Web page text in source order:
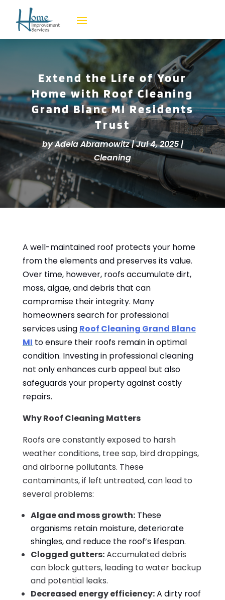
Extend the Life of Your
Home with Roof Cleaning
Grand Blanc MI Residents
Trust
byAdela Abramowitz|Jul 4, 2025|
Cleaning
A well-maintained roof protects your home
from the elements and preserves its value.
Over time, however, roofs accumulate dirt,
moss, algae, and debris that can
compromise their integrity. Many
homeowners search for professional
services using Roof Cleaning Grand Blanc
MI to ensure their roofs remain in optimal
condition. Investing in professional cleaning
not only enhances curb appeal but also
safeguards your property against costly
repairs.
Why Roof Cleaning Matters
Roofs are constantly exposed to harsh
weather conditions, tree sap, bird droppings,
and airborne pollutants. These
contaminants, if left untreated, can lead to
several problems:
Algae and moss growth: These
organisms retain moisture, deteriorate
shingles, and reduce the roof’s lifespan.
Clogged gutters:Accumulated debris
can block gutters, leading to water backup
and potential leaks.
Decreased energy efficiency:A dirty roof